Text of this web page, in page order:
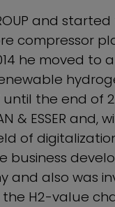
and
compressor
he moved to
the end of
& ESSER and,
of
business
and also was
H2-value